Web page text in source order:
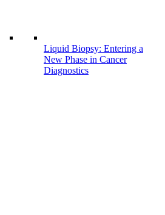
Liquid Biopsy: Entering a
New Phase in Cancer
Diagnostics